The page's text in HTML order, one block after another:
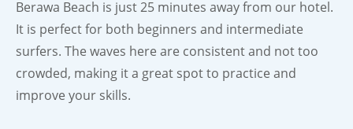
Berawa Beach is just 25 minutes away from our hotel.
It is perfect for both beginners and intermediate
surfers. The waves here are consistent and not too
crowded, making it a great spot to practice and
improve your skills.